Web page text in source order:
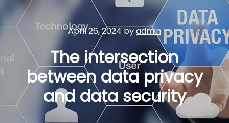
April 26, 2024byadmin
The intersection
between data privacy
and data security